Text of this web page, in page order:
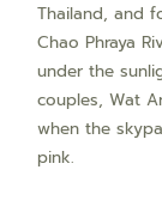
Thailand, and
Chao Phraya
under the
couples, Wat
when the
pink.